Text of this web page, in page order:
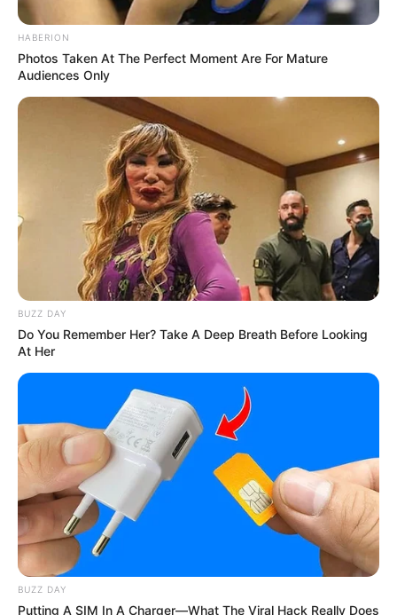
HABERION
Photos Taken At The Perfect Moment Are For Mature
Audiences Only
BUZZ DAY
Do You Remember Her? Take A Deep Breath Before Looking
At Her
BUZZ DAY
Putting A SIM In A Charger—What The Viral Hack Really Does